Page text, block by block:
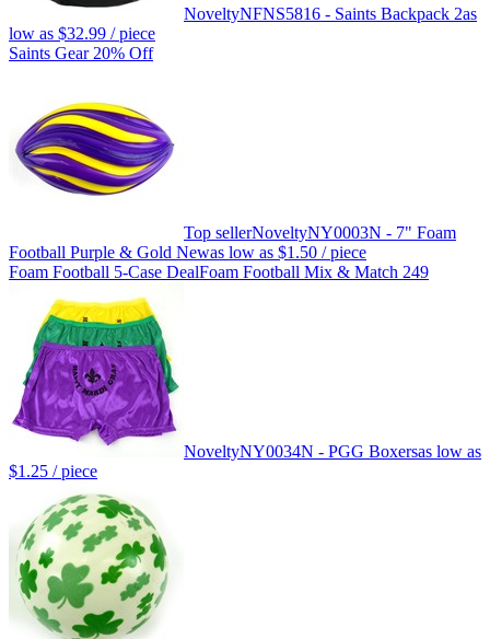
NoveltyNFNS5816 - Saints Backpack 2as
low as $32.99 / piece
Saints Gear 20% Off
Top sellerNoveltyNY0003N - 7" Foam
Football Purple & Gold Newas low as $1.50 / piece
Foam Football 5-Case DealFoam Football Mix & Match 249
NoveltyNY0034N - PGG Boxersas low as
$1.25 / piece